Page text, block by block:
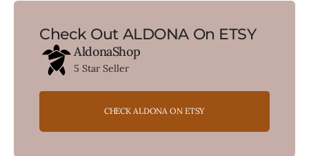
Check Out ALDONA On ETSY
AldonaShop
5 Star Seller
CHECK ALDONA ON ETSY